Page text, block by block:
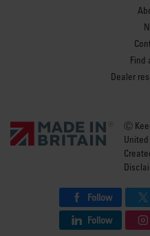
Find
Dealer
Ⓒ
Follow
Follow